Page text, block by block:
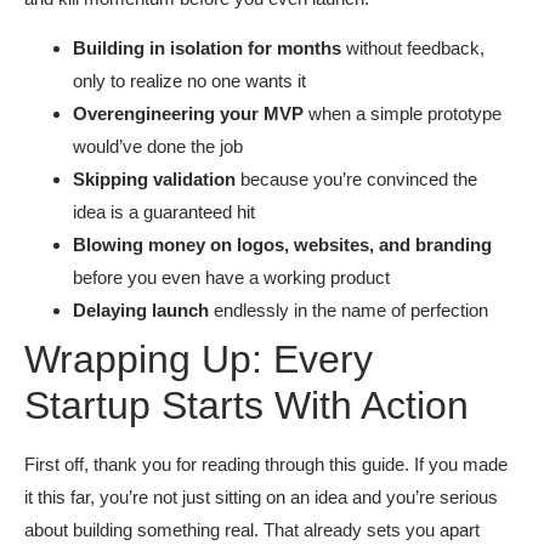
Building in isolation for months without feedback,
only to realize no one wants it
Overengineering your MVP when a simple prototype
would’ve done the job
Skipping validation because you’re convinced the
idea is a guaranteed hit
Blowing money on logos, websites, and branding
before you even have a working product
Delaying launch endlessly in the name of perfection
Wrapping Up: Every
Startup Starts With Action
First off, thank you for reading through this guide. If you made
it this far, you’re not just sitting on an idea and you’re serious
about building something real. That already sets you apart